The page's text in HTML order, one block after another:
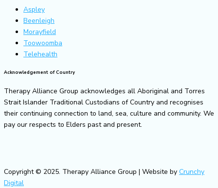
Aspley
Beenleigh
Morayfield
Toowoomba
Telehealth
Acknowledgement of Country
Therapy Alliance Group acknowledges all Aboriginal and Torres
Strait Islander Traditional Custodians of Country and recognises
their continuing connection to land, sea, culture and community. We
pay our respects to Elders past and present.
Copyright © 2025. Therapy Alliance Group | Website by Crunchy
Digital